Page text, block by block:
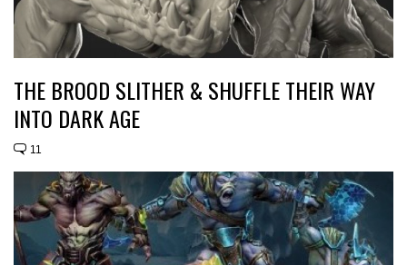
THE BROOD SLITHER & SHUFFLE THEIR WAY
INTO DARK AGE
11